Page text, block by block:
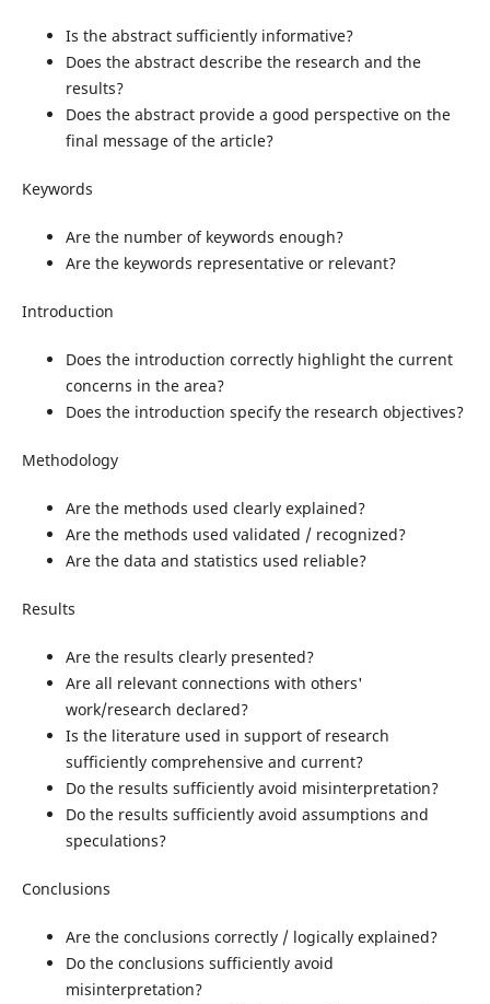
Is the abstract sufficiently informative?
Does the abstract describe the research and the
results?
Does the abstract provide a good perspective on the
final message of the article?
Keywords
Are the number of keywords enough?
Are the keywords representative or relevant?
Introduction
Does the introduction correctly highlight the current
concerns in the area?
Does the introduction specify the research objectives?
Methodology
Are the methods used clearly explained?
Are the methods used validated / recognized?
Are the data and statistics used reliable?
Results
Are the results clearly presented?
Are all relevant connections with others'
work/research declared?
Is the literature used in support of research
sufficiently comprehensive and current?
Do the results sufficiently avoid misinterpretation?
Do the results sufficiently avoid assumptions and
speculations?
Conclusions
Are the conclusions correctly / logically explained?
Do the conclusions sufficiently avoid
misinterpretation?